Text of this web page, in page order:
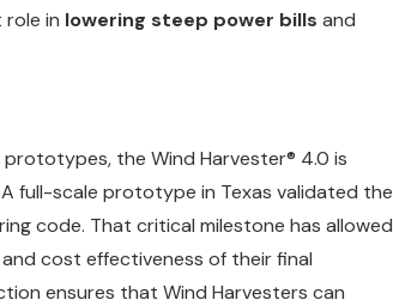
in lowering steep power bills and
the Wind Harvester® 4.0 is
full-scale prototype in Texas validated the
code. That critical milestone has allowed
cost effectiveness of their final
ensures that Wind Harvesters can